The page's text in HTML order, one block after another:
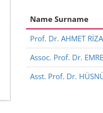
Name Surname
Prof. Dr. AHMET
Assoc. Prof. Dr.
Asst. Prof. Dr.